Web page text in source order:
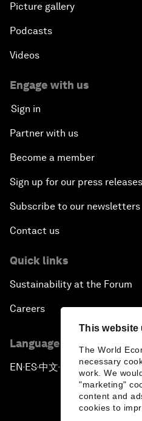
This website
The World
necessary
work. We
"marketing"
content and
cookies to
Picture gallery
Podcasts
Videos
Engage with us
Sign in
Partner with us
Become a member
Sign up for our press releases
Subscribe to our newsletters
Contact us
Quick links
Sustainability at the Forum
Careers
Language editions
EN ▪ES▪中文▪ 日本語